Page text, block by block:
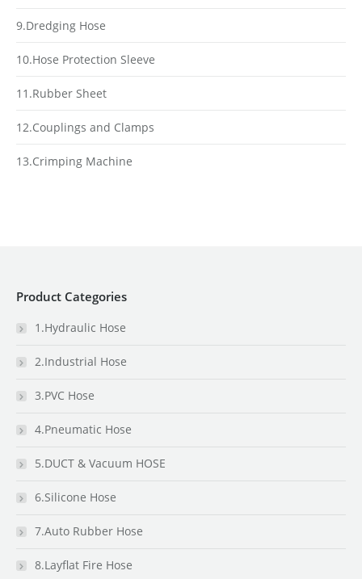
9.Dredging Hose
10.Hose Protection Sleeve
11.Rubber Sheet
12.Couplings and Clamps
13.Crimping Machine
Product Categories
1.Hydraulic Hose
2.Industrial Hose
3.PVC Hose
4.Pneumatic Hose
5.DUCT & Vacuum HOSE
6.Silicone Hose
7.Auto Rubber Hose
8.Layflat Fire Hose